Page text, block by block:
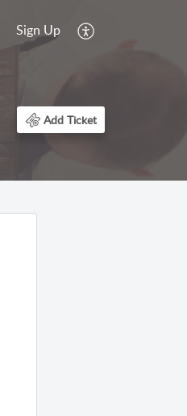
Sign Up
Add Ticket